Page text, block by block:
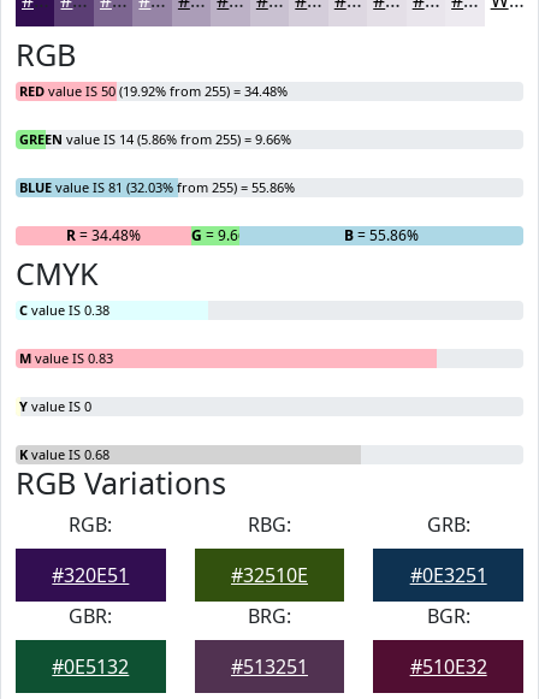
RGB
RED value IS 50 (19.92% from 255) = 34.48%
GREEN value IS 14 (5.86% from 255) = 9.66%
BLUE value IS 81 (32.03% from 255) = 55.86%
R= 34.48% G = 9.66% B= 55.86%
CMYK
C value IS 0.38
M value IS 0.83
Y value IS 0
K value IS 0.68
RGB Variations
RGB:
#320E51
RBG:
#32510E
GRB:
#0E3251
GBR:
#0E5132
BRG:
#513251
BGR:
#510E32